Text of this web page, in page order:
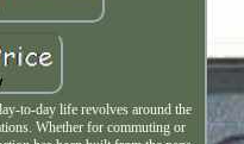
to-day life revolves around the
Whether for commuting or